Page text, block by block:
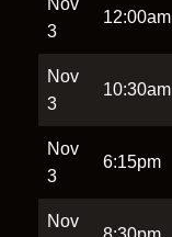
Nov
3
12:00am
Nov
3
10:30am
Nov
3
6:15pm
Nov